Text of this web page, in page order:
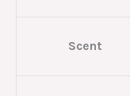
Scent